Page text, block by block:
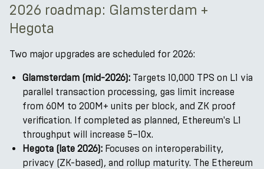
2026 roadmap: Glamsterdam +
Hegota
Two major upgrades are scheduled for 2026:
Glamsterdam (mid-2026): Targets 10,000 TPS on L1 via
parallel transaction processing, gas limit increase
from 60M to 200M+ units per block, and ZK proof
verification. If completed as planned, Ethereum's L1
throughput will increase 5–10x.
Hegota (late 2026): Focuses on interoperability,
privacy (ZK-based), and rollup maturity. The Ethereum